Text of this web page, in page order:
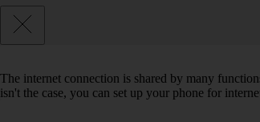
The internet connection is shared by many
isn't the case, you can set up your phone for